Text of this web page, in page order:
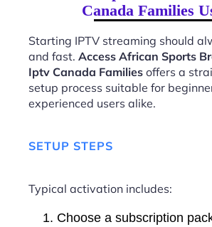
Canada Families
Starting IPTV streaming should
and fast. Access African Sports
Iptv Canada Families offers a
setup process suitable for
experienced users alike.
SETUP STEPS
Typical activation includes:
Choose a subscription